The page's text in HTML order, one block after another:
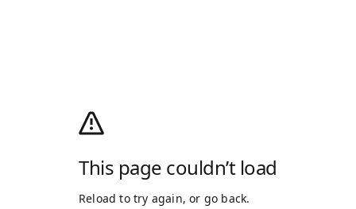
This page couldn’t load
Reload to try again, or go back.